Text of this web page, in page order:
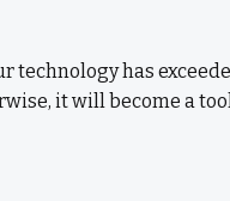
technology has
it will become a